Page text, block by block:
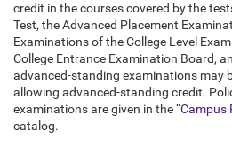
credit in the courses covered by the
Test, the Advanced Placement
Examinations of the College Level
College Entrance Examination Board,
advanced-standing examinations may
allowing advanced-standing credit.
examinations are given in the “Campus
catalog.